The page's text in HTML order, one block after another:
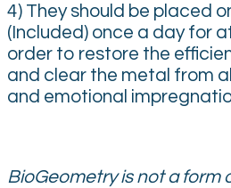
4) They should be placed
(Included) once a day for
order to restore the
and clear the metal from
and emotional
BioGeometry is not a form